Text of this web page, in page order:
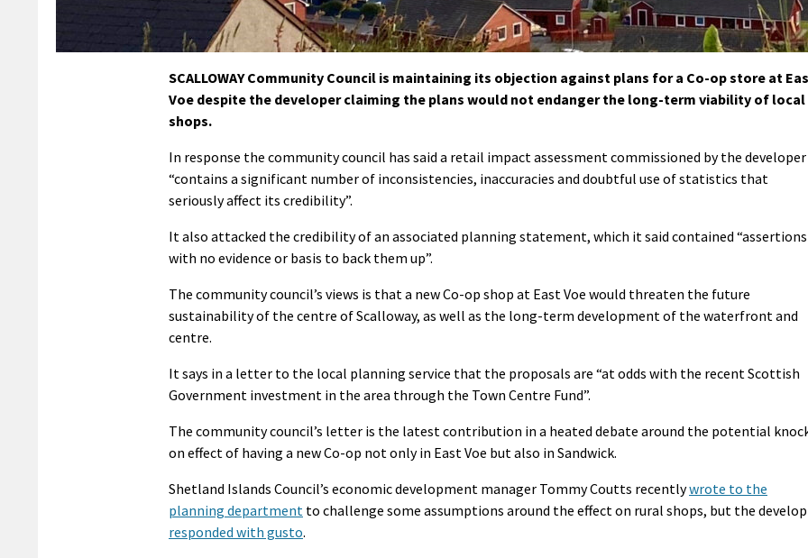
SCALLOWAY Community Council is maintaining its objection against plans for a Co-op store at
Voe despite the developer claiming the plans would not endanger the long-term viability of local
shops.
In response the community council has said a retail impact assessment commissioned by the developer
“contains a significant number of inconsistencies, inaccuracies and doubtful use of statistics that
seriously affect its credibility”.
It also attacked the credibility of an associated planning statement, which it said contained “assertions
with no evidence or basis to back them up”.
The community council’s views is that a new Co-op shop at East Voe would threaten the future
sustainability of the centre of Scalloway, as well as the long-term development of the waterfront and
centre.
It says in a letter to the local planning service that the proposals are “at odds with the recent Scottish
Government investment in the area through the Town Centre Fund”.
The community council’s letter is the latest contribution in a heated debate around the potential
on effect of having a new Co-op not only in East Voe but also in Sandwick.
Shetland Islands Council’s economic development manager Tommy Coutts recentlywrote to the
planning department to challenge some assumptions around the effect on rural shops, but the develop
responded with gusto.